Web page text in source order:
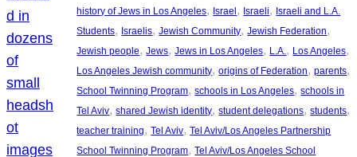
history of Jews in Los Angeles, Israel, Israeli, Israeli and L.A.
Students, Israelis, Jewish Community, Jewish Federation
Jewish people, Jews, Jews in Los Angeles, L.A. , Los Angeles
Los Angeles Jewish community, origins of Federation, parents
School Twinning Program, schools in Los Angeles, schools in
Tel Aviv, shared Jewish identity, student delegations, students
teacher training, Tel Aviv, Tel Aviv/Los Angeles Partnership
School Twinning Program, Tel Aviv/Los Angeles School